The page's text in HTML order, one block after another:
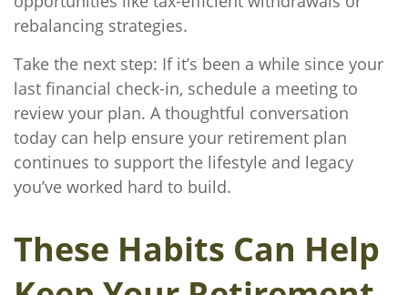
rebalancing strategies.
Take the next step: If it’s been a while since your
last financial check-in, schedule a meeting to
review your plan. A thoughtful conversation
today can help ensure your retirement plan
continues to support the lifestyle and legacy
you’ve worked hard to build.
These Habits Can Help